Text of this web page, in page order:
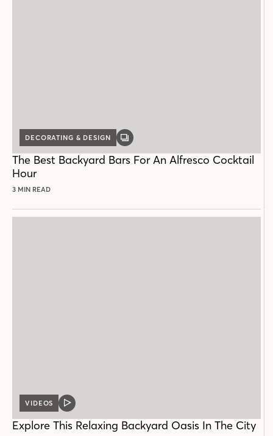
DECORATING & DESIGN
GALLERY
The Best Backyard Bars For An Alfresco Cocktail
Hour
3 MIN READ
VIDEOS
VIDEO
Explore This Relaxing Backyard Oasis In The City